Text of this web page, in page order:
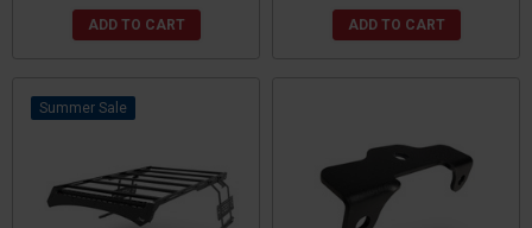
ADD TO CART ADD TO CART
Sale